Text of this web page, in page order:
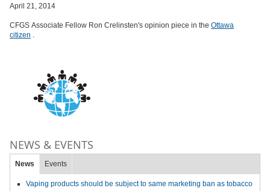
April 21, 2014
CFGS Associate Fellow Ron Crelinsten's opinion piece in the Ottawa
citizen .
NEWS & EVENTS
News Events
Vaping products should be subject to same marketing ban as tobacco